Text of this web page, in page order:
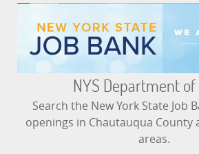
NYS Department
Search the New York State Job
openings in Chautauqua County
areas.